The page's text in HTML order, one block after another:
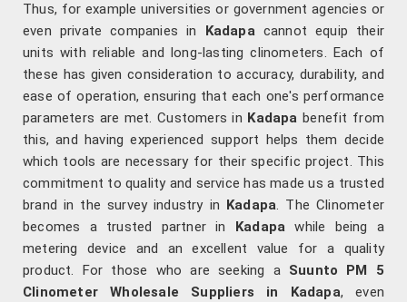
Thus, for example universities or government agencies or
even private companies in Kadapa cannot equip their
units with reliable and long-lasting clinometers. Each of
these has given consideration to accuracy, durability, and
ease of operation, ensuring that each one's performance
parameters are met. Customers in Kadapabenefit from
this, and having experienced support helps them decide
which tools are necessary for their specific project. This
commitment to quality and service has made us a trusted
brand in the survey industry in Kadapa. The Clinometer
becomes a trusted partner in Kadapawhile being a
metering device and an excellent value for a quality
product. For those who are seeking a Suunto PM 5
Clinometer Wholesale Suppliers in Kadapa, even